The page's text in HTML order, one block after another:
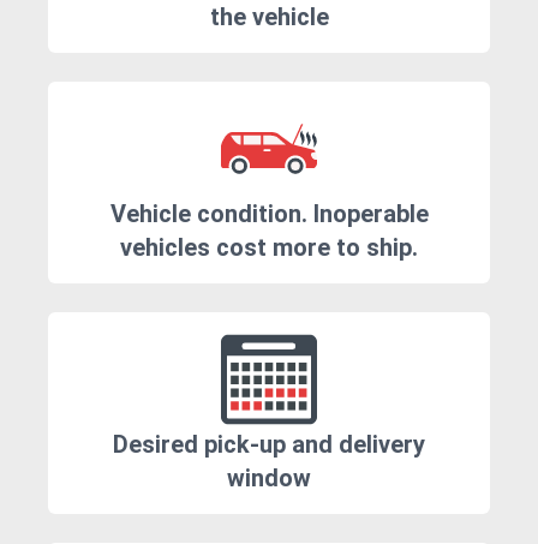
the vehicle
Vehicle condition. Inoperable
vehicles cost more to ship.
Desired pick-up and delivery
window